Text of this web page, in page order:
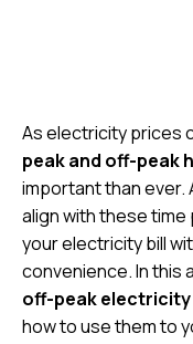
As electricity prices
peak and off-peak
important than ever.
align with these
your electricity bill
convenience. In this
off-peak
how to use them to